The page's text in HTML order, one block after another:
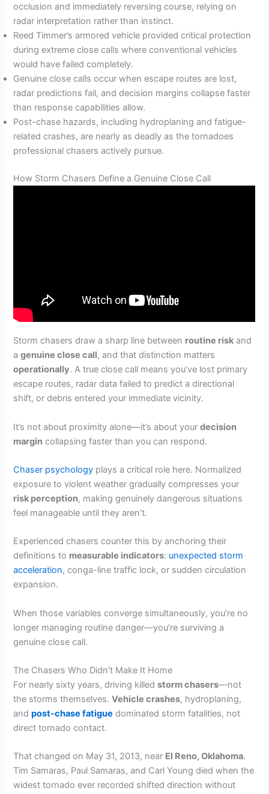
occlusion and immediately reversing course, relying on
radar interpretation rather than instinct.
Reed Timmer’s armored vehicle provided critical protection
during extreme close calls where conventional vehicles
would have failed completely.
Genuine close calls occur when escape routes are lost,
radar predictions fail, and decision margins collapse faster
than response capabilities allow.
Post-chase hazards, including hydroplaning and fatigue-
related crashes, are nearly as deadly as the tornadoes
professional chasers actively pursue.
How Storm Chasers Define a Genuine Close Call
Storm chasers draw a sharp line between routine risk and
agenuine close call, and that distinction matters
operationally. A true close call means you’ve lost primary
escape routes, radar data failed to predict a directional
shift, or debris entered your immediate vicinity.
It’s not about proximity alone—it’s about yourdecision
margin collapsing faster than you can respond.
Chaser psychology plays a critical role here. Normalized
exposure to violent weather gradually compresses your
risk perception, making genuinely dangerous situations
feel manageable until they aren’t.
Experienced chasers counter this by anchoring their
definitions to measurable indicators: unexpected storm
acceleration, conga-line traffic lock, or sudden circulation
expansion.
When those variables converge simultaneously, you’re no
longer managing routine danger—you’re surviving a
genuine close call.
The Chasers Who Didn’t Make It Home
For nearly sixty years, driving killedstorm chasers—not
the storms themselves.Vehicle crashes, hydroplaning,
andpost-chase fatigue dominated storm fatalities, not
direct tornado contact.
That changed on May 31, 2013, near El Reno, Oklahoma.
Tim Samaras, Paul Samaras, and Carl Young died when the
widest tornado ever recorded shifted direction without